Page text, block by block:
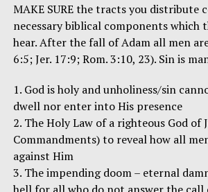
MAKE SURE the tracts you distribute
necessary biblical components which
hear. After the fall of Adam all men
6:5; Jer. 17:9; Rom. 3:10, 23). Sin is
1. God is holy and unholiness/sin
dwell nor enter into His presence
2. The Holy Law of a righteous God of
Commandments) to reveal how all
against Him
3. The impending doom – eternal